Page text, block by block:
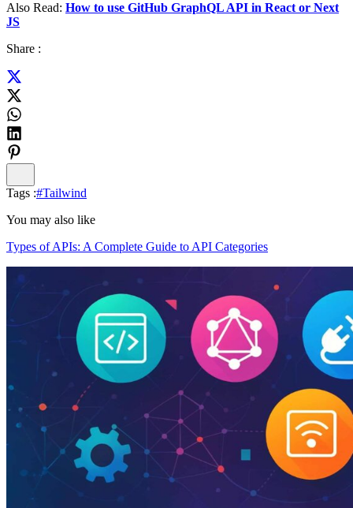
Also Read: How to use GitHub GraphQL API in React or Next
JS
Share :
Tags :#Tailwind
You may also like
Types of APIs: A Complete Guide to API Categories